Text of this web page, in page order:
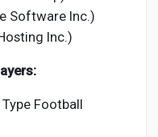
Software Inc.)
Inc.)
Football